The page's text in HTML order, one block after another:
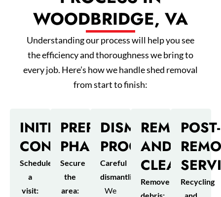
WOODBRIDGE, VA
Understanding our process will help you see
the efficiency and thoroughness we bring to
every job. Here’s how we handle shed removal
from start to finish:
INITIAL
CONSULTATION
Schedule
a
visit:
PREPARATION
PHASE
Secure
the
area:
DISMANTLING
PROCESS
Careful
dismantling:
We
REMOVAL
AND
CLEANUP
Remove
POST-
Recycling